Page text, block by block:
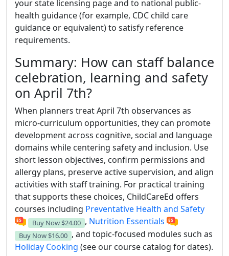
your state licensing page and to national public-
health guidance (for example, CDC child care
guidance or equivalent) to satisfy reference
requirements.
Summary: How can staff balance
celebration, learning and safety
on April 7th?
When planners treat April 7th observances as
micro-curriculum opportunities, they can promote
development across cognitive, social and language
domains while centering safety and inclusion. Use
short lesson objectives, confirm permissions and
allergy plans, preserve active supervision, and align
activities with staff training. For practical training
that supports these choices, ChildCareEd offers
courses including Preventative Health and Safety
Buy Now $24.00 , Nutrition Essentials
Buy Now $16.00 , and topic-focused modules such as
Holiday Cooking (see our course catalog for dates).